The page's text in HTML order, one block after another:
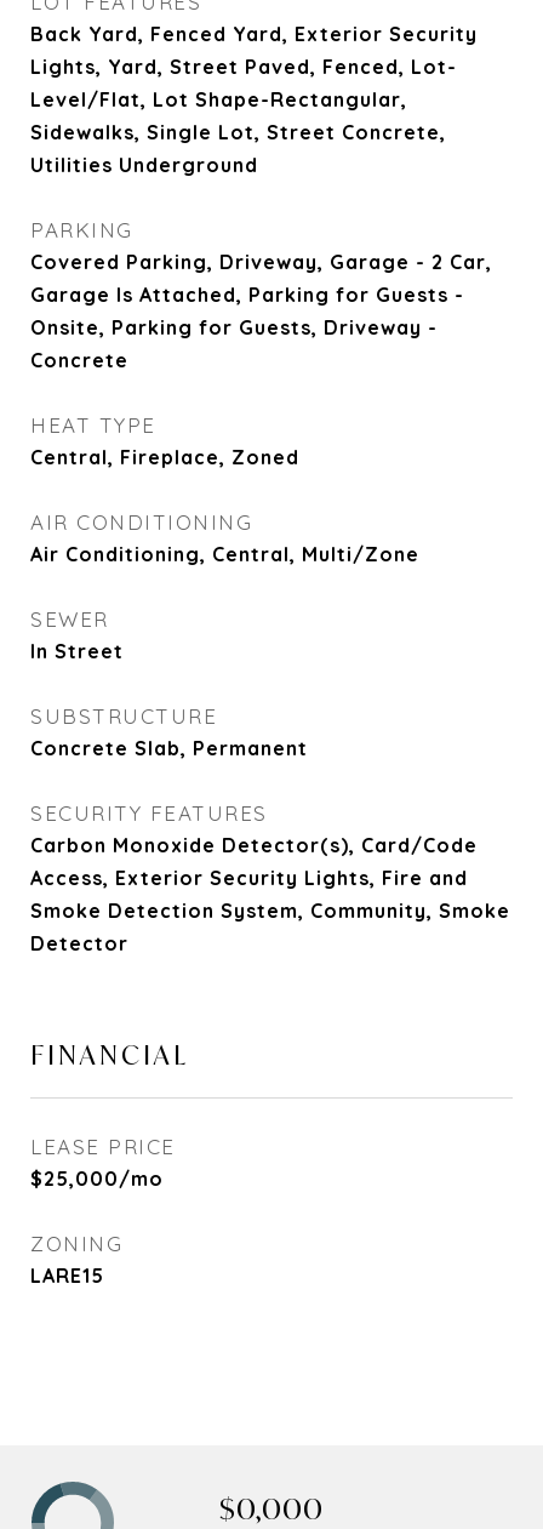
Back Yard, Fenced Yard, Exterior Security
Lights, Yard, Street Paved, Fenced, Lot-
Level/Flat, Lot Shape-Rectangular,
Sidewalks, Single Lot, Street Concrete,
Utilities Underground
PARKING
Covered Parking, Driveway, Garage - 2 Car,
Garage Is Attached, Parking for Guests -
Onsite, Parking for Guests, Driveway -
Concrete
HEAT TYPE
Central, Fireplace, Zoned
AIR CONDITIONING
Air Conditioning, Central, Multi/Zone
SEWER
In Street
SUBSTRUCTURE
Concrete Slab, Permanent
SECURITY FEATURES
Carbon Monoxide Detector(s), Card/Code
Access, Exterior Security Lights, Fire and
Smoke Detection System, Community, Smoke
Detector
FINANCIAL
LEASE PRICE
$25,000/mo
ZONING
LARE15
$0,000